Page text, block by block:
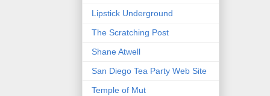
Lipstick Underground
The Scratching Post
Shane Atwell
San Diego Tea Party Web Site
Temple of Mut